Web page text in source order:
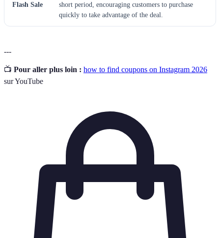
Flash Sale
short period, encouraging customers to purchase
quickly to take advantage of the deal.
---
📺 Pour aller plus loin : how to find coupons on Instagram 2026
sur YouTube